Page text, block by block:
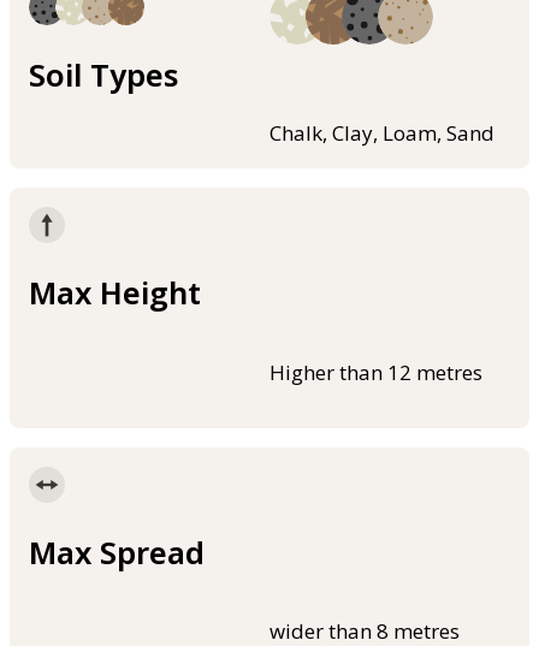
Soil Types
Chalk, Clay, Loam, Sand
Max Height
Higher than 12 metres
Max Spread
wider than 8 metres